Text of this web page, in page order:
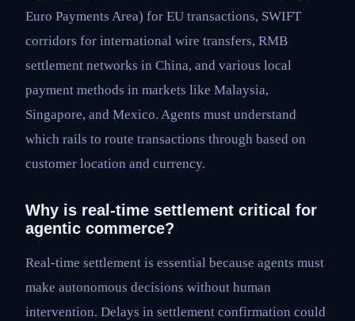
Euro Payments Area) for EU transactions, SWIFT
corridors for international wire transfers, RMB
settlement networks in China, and various local
payment methods in markets like Malaysia,
Singapore, and Mexico. Agents must understand
which rails to route transactions through based on
customer location and currency.
Why is real-time settlement critical for
agentic commerce?
Real-time settlement is essential because agents must
make autonomous decisions without human
intervention. Delays in settlement confirmation could